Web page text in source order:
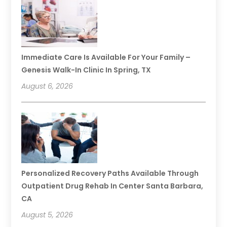
Immediate Care Is Available For Your Family –
Genesis Walk-In Clinic In Spring, TX
August 6, 2026
Personalized Recovery Paths Available Through
Outpatient Drug Rehab In Center Santa Barbara,
CA
August 5, 2026